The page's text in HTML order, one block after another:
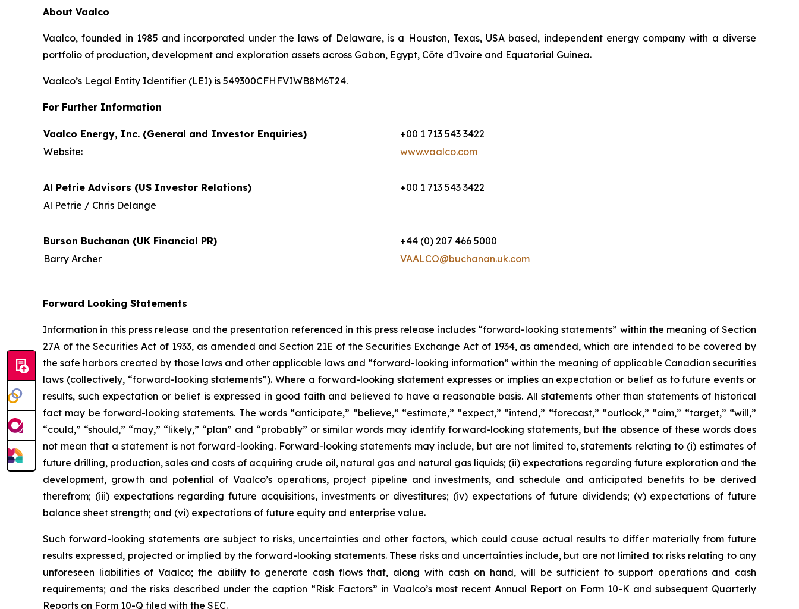
About Vaalco
Vaalco, founded in 1985 and incorporated under the laws of Delaware, is a Houston, Texas, USA based, independent energy company with a diverse
portfolio of production, development and exploration assets across Gabon, Egypt, Côte d'Ivoire and Equatorial Guinea.
Vaalco’s Legal Entity Identifier (LEI) is 549300CFHFVIWB8M6T24.
For Further Information
Vaalco Energy, Inc. (General and Investor Enquiries)
+00 1 713 543 3422
Website:
www.vaalco.com
Al Petrie Advisors (US Investor Relations)
+00 1 713 543 3422
Al Petrie / Chris Delange
Burson Buchanan (UK Financial PR)
+44 (0) 207 466 5000
Barry Archer
VAALCO@buchanan.uk.com
Forward Looking Statements
Information in this press release and the presentation referenced in this press release includes “forward-looking statements” within the meaning of Section
27A of the Securities Act of 1933, as amended and Section 21E of the Securities Exchange Act of 1934, as amended, which are intended to be covered by
the safe harbors created by those laws and other applicable laws and “forward-looking information” within the meaning of applicable Canadian securities
laws (collectively, “forward-looking statements”). Where a forward-looking statement expresses or implies an expectation or belief as to future events or
results, such expectation or belief is expressed in good faith and believed to have a reasonable basis. All statements other than statements of historical
fact may be forward-looking statements. The words “anticipate,” “believe,” “estimate,” “expect,” “intend,” “forecast,” “outlook,” “aim,” “target,” “will,”
“could,” “should,” “may,” “likely,” “plan” and “probably” or similar words may identify forward-looking statements, but the absence of these words does
not mean that a statement is not forward-looking. Forward-looking statements may include, but are not limited to, statements relating to (i) estimates of
future drilling, production, sales and costs of acquiring crude oil, natural gas and natural gas liquids; (ii) expectations regarding future exploration and the
development, growth and potential of Vaalco’s operations, project pipeline and investments, and schedule and anticipated benefits to be derived
therefrom; (iii) expectations regarding future acquisitions, investments or divestitures; (iv) expectations of future dividends; (v) expectations of future
balance sheet strength; and (vi) expectations of future equity and enterprise value.
Such forward-looking statements are subject to risks, uncertainties and other factors, which could cause actual results to differ materially from future
results expressed, projected or implied by the forward-looking statements. These risks and uncertainties include, but are not limited to: risks relating to any
unforeseen liabilities of Vaalco; the ability to generate cash flows that, along with cash on hand, will be sufficient to support operations and cash
requirements; and the risks described under the caption “Risk Factors” in Vaalco’s most recent Annual Report on Form 10-K and subsequent Quarterly
Reports on Form 10-Q filed with the SEC.